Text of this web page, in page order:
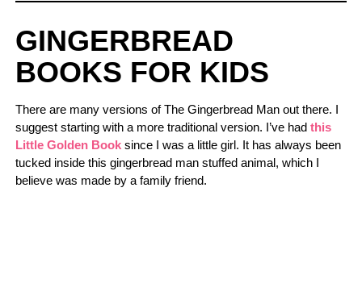
GINGERBREAD
BOOKS FOR KIDS
There are many versions of The Gingerbread Man out there. I
suggest starting with a more traditional version. I’ve had this
Little Golden Booksince I was a little girl. It has always been
tucked inside this gingerbread man stuffed animal, which I
believe was made by a family friend.